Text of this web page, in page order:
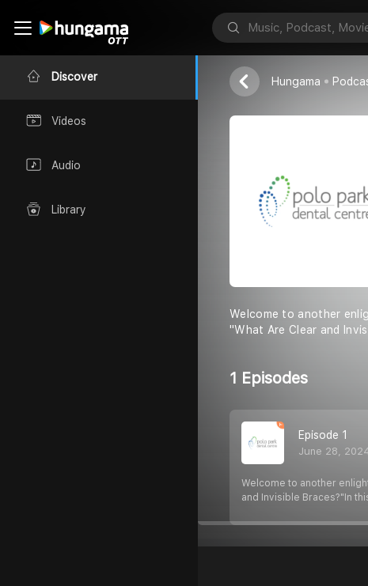
Discover
Videos
Audio
Library
Polo Park Dental
Hungama
Welcome to another
"What Are Clear and
1 Episodes
Episode 1
June 28,
Welcome to another
and Invisible Braces?"In